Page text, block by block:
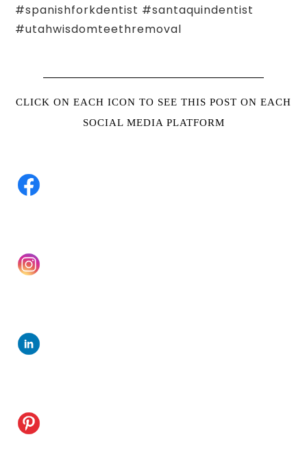
#spanishforkdentist #santaquindentist
#utahwisdomteethremoval
CLICK ON EACH ICON TO SEE THIS POST ON EACH
SOCIAL MEDIA PLATFORM